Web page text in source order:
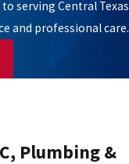
serving Central Texas
and professional care.
Plumbing &